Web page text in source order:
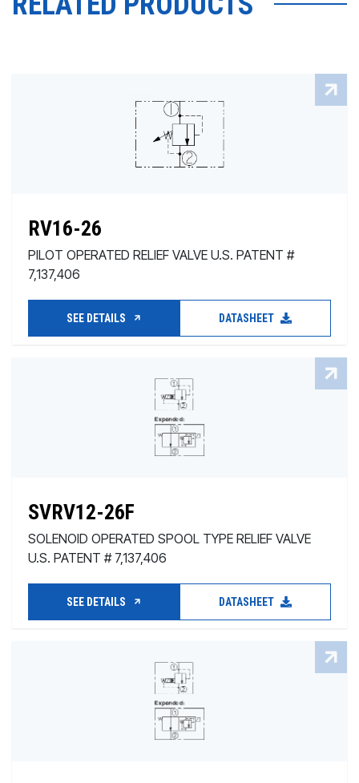
RV16-26
PILOT OPERATED RELIEF VALVE U.S. PATENT #
7,137,406
SEE DETAILS DATASHEET
SVRV12-26F
SOLENOID OPERATED SPOOL TYPE RELIEF VALVE
U.S. PATENT # 7,137,406
SEE DETAILS DATASHEET